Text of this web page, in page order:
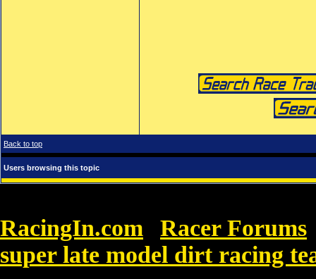
Back to top
Users browsing this topic
RacingIn.com Racer Forums
super late model dirt racing